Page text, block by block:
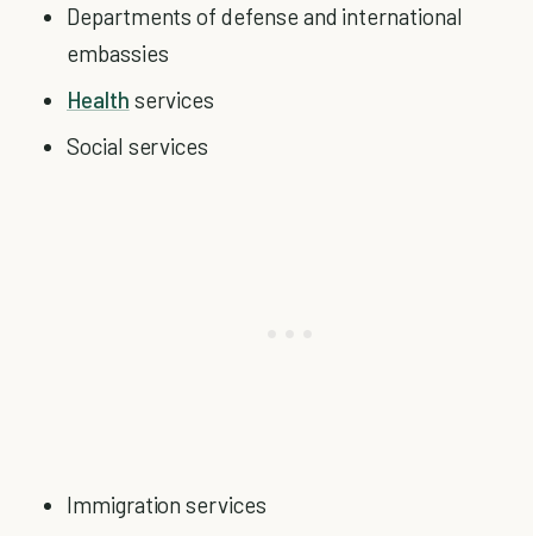
Departments of defense and international
embassies
Health services
Social services
Immigration services